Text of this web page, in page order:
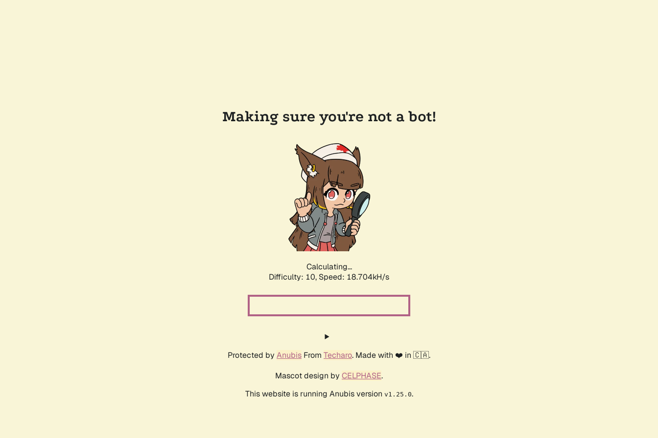
Making sure you're not a bot!
Calculating...
Difficulty: 10, Speed: 18.704kH/s
Protected by Anubis From Techaro. Made with ❤️ in 🇨🇦.
Mascot design by CELPHASE.
This website is running Anubis version v1.25.0.